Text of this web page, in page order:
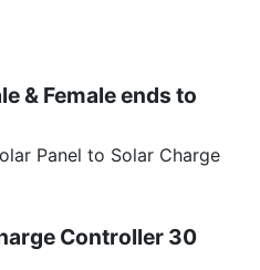
& Female ends to
Panel to Solar Charge
Controller 30